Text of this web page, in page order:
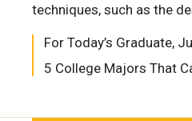
techniques, such as the
For Today’s Graduate,
5 College Majors That